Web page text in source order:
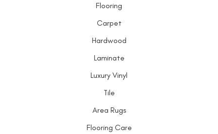
Flooring
Carpet
Hardwood
Laminate
Luxury Vinyl
Tile
Area Rugs
Flooring Care